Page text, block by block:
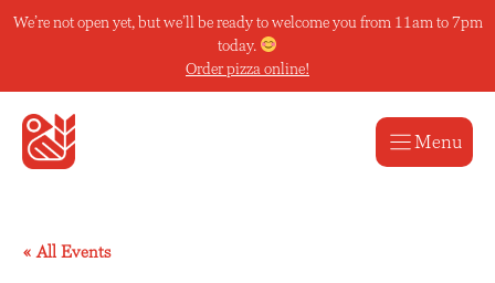
SkipWe’re not open yet, but we’ll be ready to welcome you from 11am to 7pm
today.
Order pizza online!
Menu
« All Events